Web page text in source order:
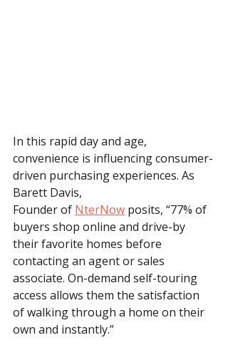
In this rapid day and age,
convenience is influencing consumer-
driven purchasing experiences. As
Barett Davis,
Founder of NterNow posits, “77% of
buyers shop online and drive-by
their favorite homes before
contacting an agent or sales
associate. On-demand self-touring
access allows them the satisfaction
of walking through a home on their
own and instantly.”